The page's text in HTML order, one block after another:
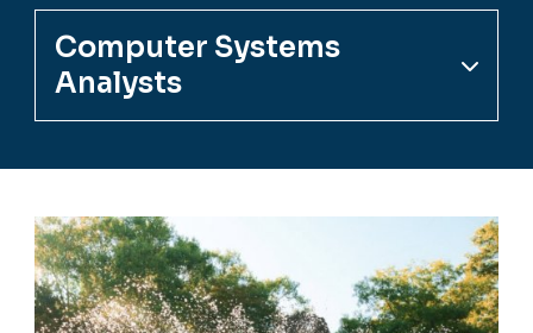
Computer Systems
Analysts